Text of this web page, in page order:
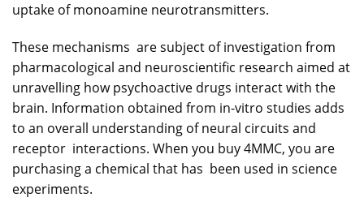
uptake of monoamine neurotransmitters.
These mechanisms are subject of investigation from
pharmacological and neuroscientific research aimed at
unravelling how psychoactive drugs interact with the
brain. Information obtained from in-vitro studies adds
to an overall understanding of neural circuits and
receptor interactions. When you buy 4MMC, you are
purchasing a chemical that has been used in science
experiments.